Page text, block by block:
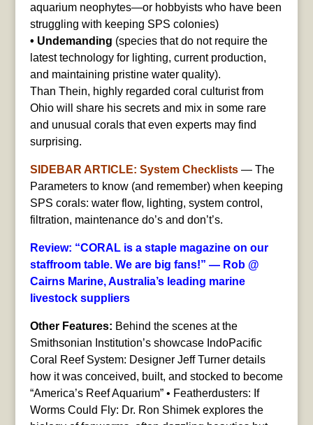
aquarium neophytes—or hobbyists who have been
struggling with keeping SPS colonies)
• Undemanding (species that do not require the
latest technology for lighting, current production,
and maintaining pristine water quality).
Than Thein, highly regarded coral culturist from
Ohio will share his secrets and mix in some rare
and unusual corals that even experts may find
surprising.
SIDEBAR ARTICLE: System Checklists — The
Parameters to know (and remember) when keeping
SPS corals: water flow, lighting, system control,
filtration, maintenance do’s and don’t’s.
Review: “CORAL is a staple magazine on our
staffroom table. We are big fans!” — Rob @
Cairns Marine, Australia’s leading marine
livestock suppliers
Other Features: Behind the scenes at the
Smithsonian Institution’s showcase IndoPacific
Coral Reef System: Designer Jeff Turner details
how it was conceived, built, and stocked to become
“America’s Reef Aquarium” • Featherdusters: If
Worms Could Fly: Dr. Ron Shimek explores the